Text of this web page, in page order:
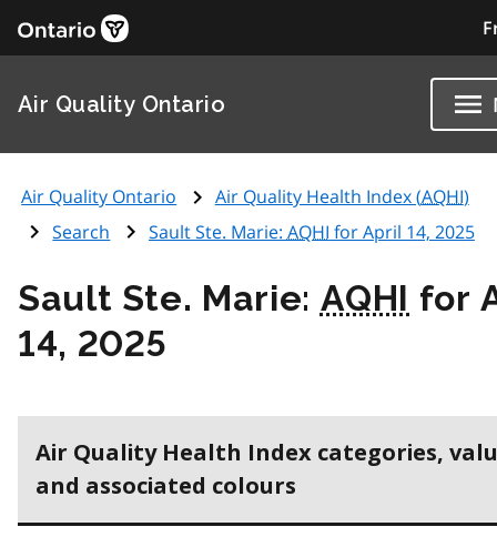
Air Quality Ontario
Air Quality Ontario Air Quality Health Index (AQHI)
Search
Sault Ste. Marie: AQHI for April 14, 2025
Sault Ste. Marie: AQHI for
14, 2025
Air Quality Health Index categories,
and associated colours